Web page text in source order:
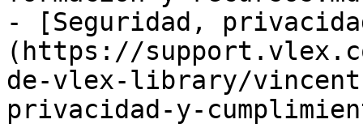
- [Seguridad,
(https://
de-vlex-library/
privacidad-y-